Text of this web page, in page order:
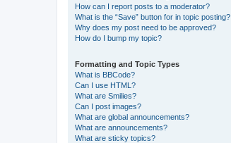
How can I report posts to a moderator?
What is the “Save” button for in topic posting?
Why does my post need to be approved?
How do I bump my topic?
Formatting and Topic Types
What is BBCode?
Can I use HTML?
What are Smilies?
Can I post images?
What are global announcements?
What are announcements?
What are sticky topics?